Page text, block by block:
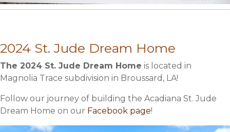
2024 St. Jude Dream Home
The 2024 St. Jude Dream Home is located in
Magnolia Trace subdivision in Broussard, LA!
Follow our journey of building the Acadiana St. Jude
Dream Home on our Facebook page!